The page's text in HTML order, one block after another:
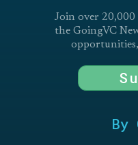
Join over 20,000
the GoingVC
By